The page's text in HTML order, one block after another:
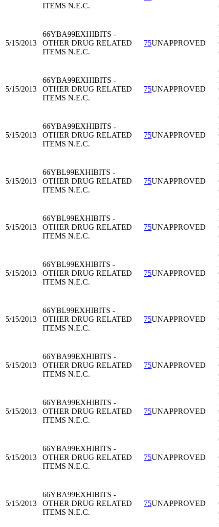
ITEMS N.E.C.
5/15/2013
66YBA99EXHIBITS -
OTHER DRUG RELATED
ITEMS N.E.C.
75UNAPPROVED
5/15/2013
66YBA99EXHIBITS -
OTHER DRUG RELATED
ITEMS N.E.C.
75UNAPPROVED
5/15/2013
66YBA99EXHIBITS -
OTHER DRUG RELATED
ITEMS N.E.C.
75UNAPPROVED
5/15/2013
66YBL99EXHIBITS -
OTHER DRUG RELATED
ITEMS N.E.C.
75UNAPPROVED
5/15/2013
66YBL99EXHIBITS -
OTHER DRUG RELATED
ITEMS N.E.C.
75UNAPPROVED
5/15/2013
66YBL99EXHIBITS -
OTHER DRUG RELATED
ITEMS N.E.C.
75UNAPPROVED
5/15/2013
66YBL99EXHIBITS -
OTHER DRUG RELATED
ITEMS N.E.C.
75UNAPPROVED
5/15/2013
66YBA99EXHIBITS -
OTHER DRUG RELATED
ITEMS N.E.C.
75UNAPPROVED
5/15/2013
66YBA99EXHIBITS -
OTHER DRUG RELATED
ITEMS N.E.C.
75UNAPPROVED
5/15/2013
66YBA99EXHIBITS -
OTHER DRUG RELATED
ITEMS N.E.C.
75UNAPPROVED
5/15/2013
66YBA99EXHIBITS -
OTHER DRUG RELATED
ITEMS N.E.C.
75UNAPPROVED